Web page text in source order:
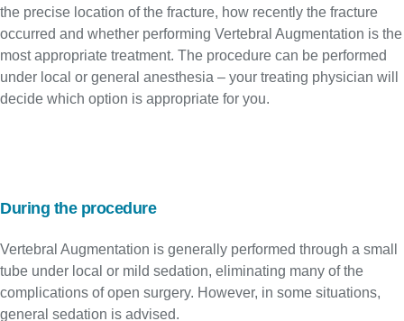
the precise location of the fracture, how recently the fracture
occurred and whether performing Vertebral Augmentation is the
most appropriate treatment. The procedure can be performed
under local or general anesthesia – your treating physician will
decide which option is appropriate for you.
During the procedure
Vertebral Augmentation is generally performed through a small
tube under local or mild sedation, eliminating many of the
complications of open surgery. However, in some situations,
general sedation is advised.